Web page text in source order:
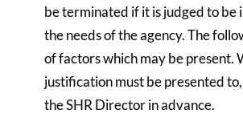
be terminated if it is judged to be
the needs of the agency. The
of factors which may be present.
justification must be presented
the SHR Director in advance.